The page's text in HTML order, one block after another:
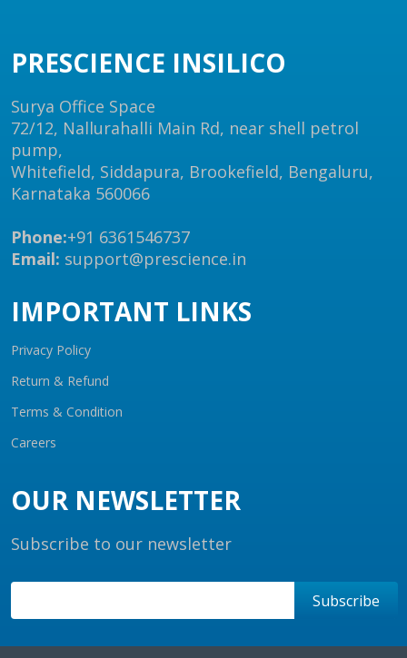
PRESCIENCE INSILICO
Surya Office Space
72/12, Nallurahalli Main Rd, near shell petrol
pump,
Whitefield, Siddapura, Brookefield, Bengaluru,
Karnataka 560066
Phone:+91 6361546737
Email: support@prescience.in
IMPORTANT LINKS
Privacy Policy
Return & Refund
Terms & Condition
Careers
OUR NEWSLETTER
Subscribe to our newsletter